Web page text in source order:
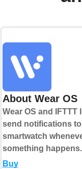
About Wear OS
Wear OS and IFTTT
send notifications
smartwatch
something happens.
Buy